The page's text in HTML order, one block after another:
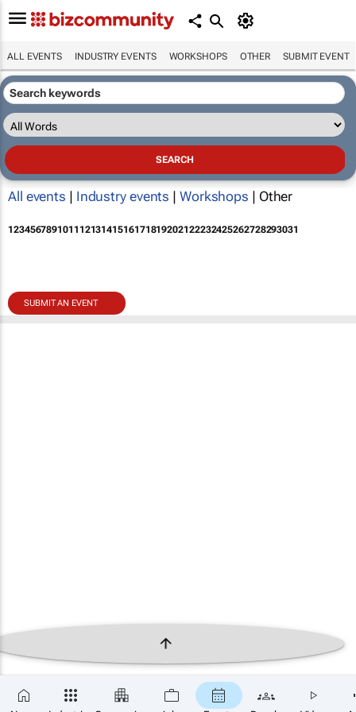
ALL EVENTS INDUSTRY EVENTS WORKSHOPS OTHER SUBMIT EVENT
All events | Industry events | Workshops | Other
12345678910111213141516171819202122232425262728293031
SUBMIT AN EVENT